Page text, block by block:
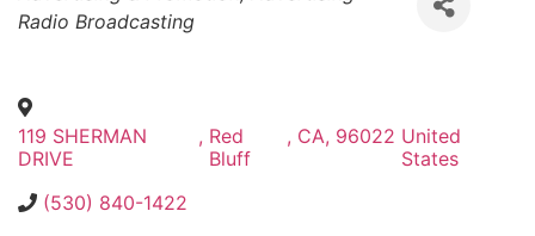
Radio Broadcasting
119 SHERMAN
DRIVE
, Red
Bluff
, CA, 96022 United
States
(530) 840-1422